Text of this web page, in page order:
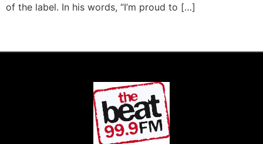
of the label. In his words, “I’m proud to […]